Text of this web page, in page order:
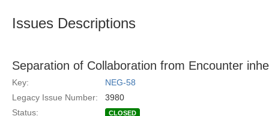
Issues Descriptions
Separation of Collaboration from Encounter
Key:
NEG-58
Legacy Issue Number:
3980
Status:
CLOSED